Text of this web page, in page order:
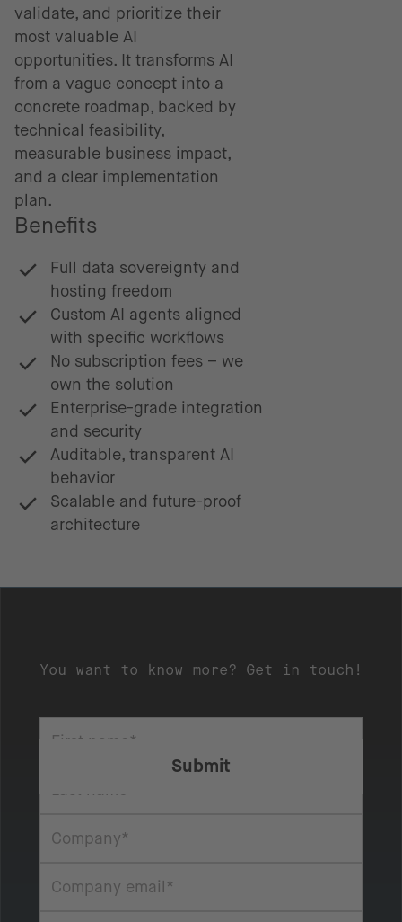
validate, and prioritize their
most valuable AI
opportunities. It transforms AI
from a vague concept into a
concrete roadmap, backed by
technical feasibility,
measurable business impact,
and a clear implementation
plan.
Benefits
Full data sovereignty and
hosting freedom
Custom AI agents aligned
with specific workflows
No subscription fees – we
own the solution
Enterprise-grade integration
and security
Auditable, transparent AI
behavior
Scalable and future-proof
architecture
You want to know more? Get in touch!